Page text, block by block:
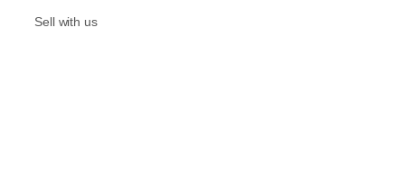
m
Sell with us